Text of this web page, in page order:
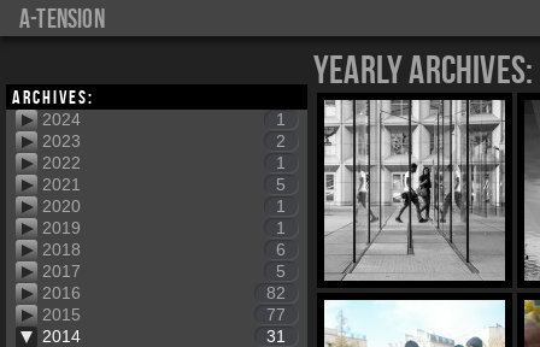
a-tension
Archives:
2024
1
2023
2
2022
1
2021
5
2020
1
2019
1
2018
6
2017
5
2016
82
2015
77
2014
31
Yearly Archives: